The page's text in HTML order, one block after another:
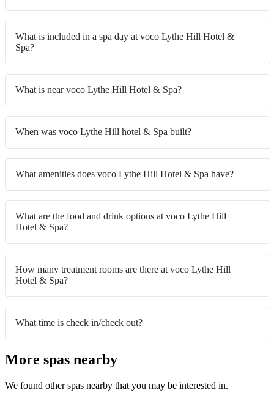
What is included in a spa day at voco Lythe Hill Hotel &
Spa?
What is near voco Lythe Hill Hotel & Spa?
When was voco Lythe Hill hotel & Spa built?
What amenities does voco Lythe Hill Hotel & Spa have?
What are the food and drink options at voco Lythe Hill
Hotel & Spa?
How many treatment rooms are there at voco Lythe Hill
Hotel & Spa?
What time is check in/check out?
More spas nearby
We found other spas nearby that you may be interested in.